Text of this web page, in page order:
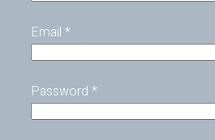
Email *
Password *